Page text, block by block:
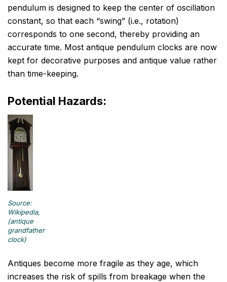
pendulum is designed to keep the center of oscillation
constant, so that each “swing” (i.e., rotation)
corresponds to one second, thereby providing an
accurate time. Most antique pendulum clocks are now
kept for decorative purposes and antique value rather
than time-keeping.
Potential Hazards:
Source:
Wikipedia,
(antique
grandfather
clock)
Antiques become more fragile as they age, which
increases the risk of spills from breakage when the